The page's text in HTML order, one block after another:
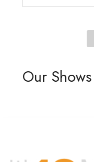
Our Shows